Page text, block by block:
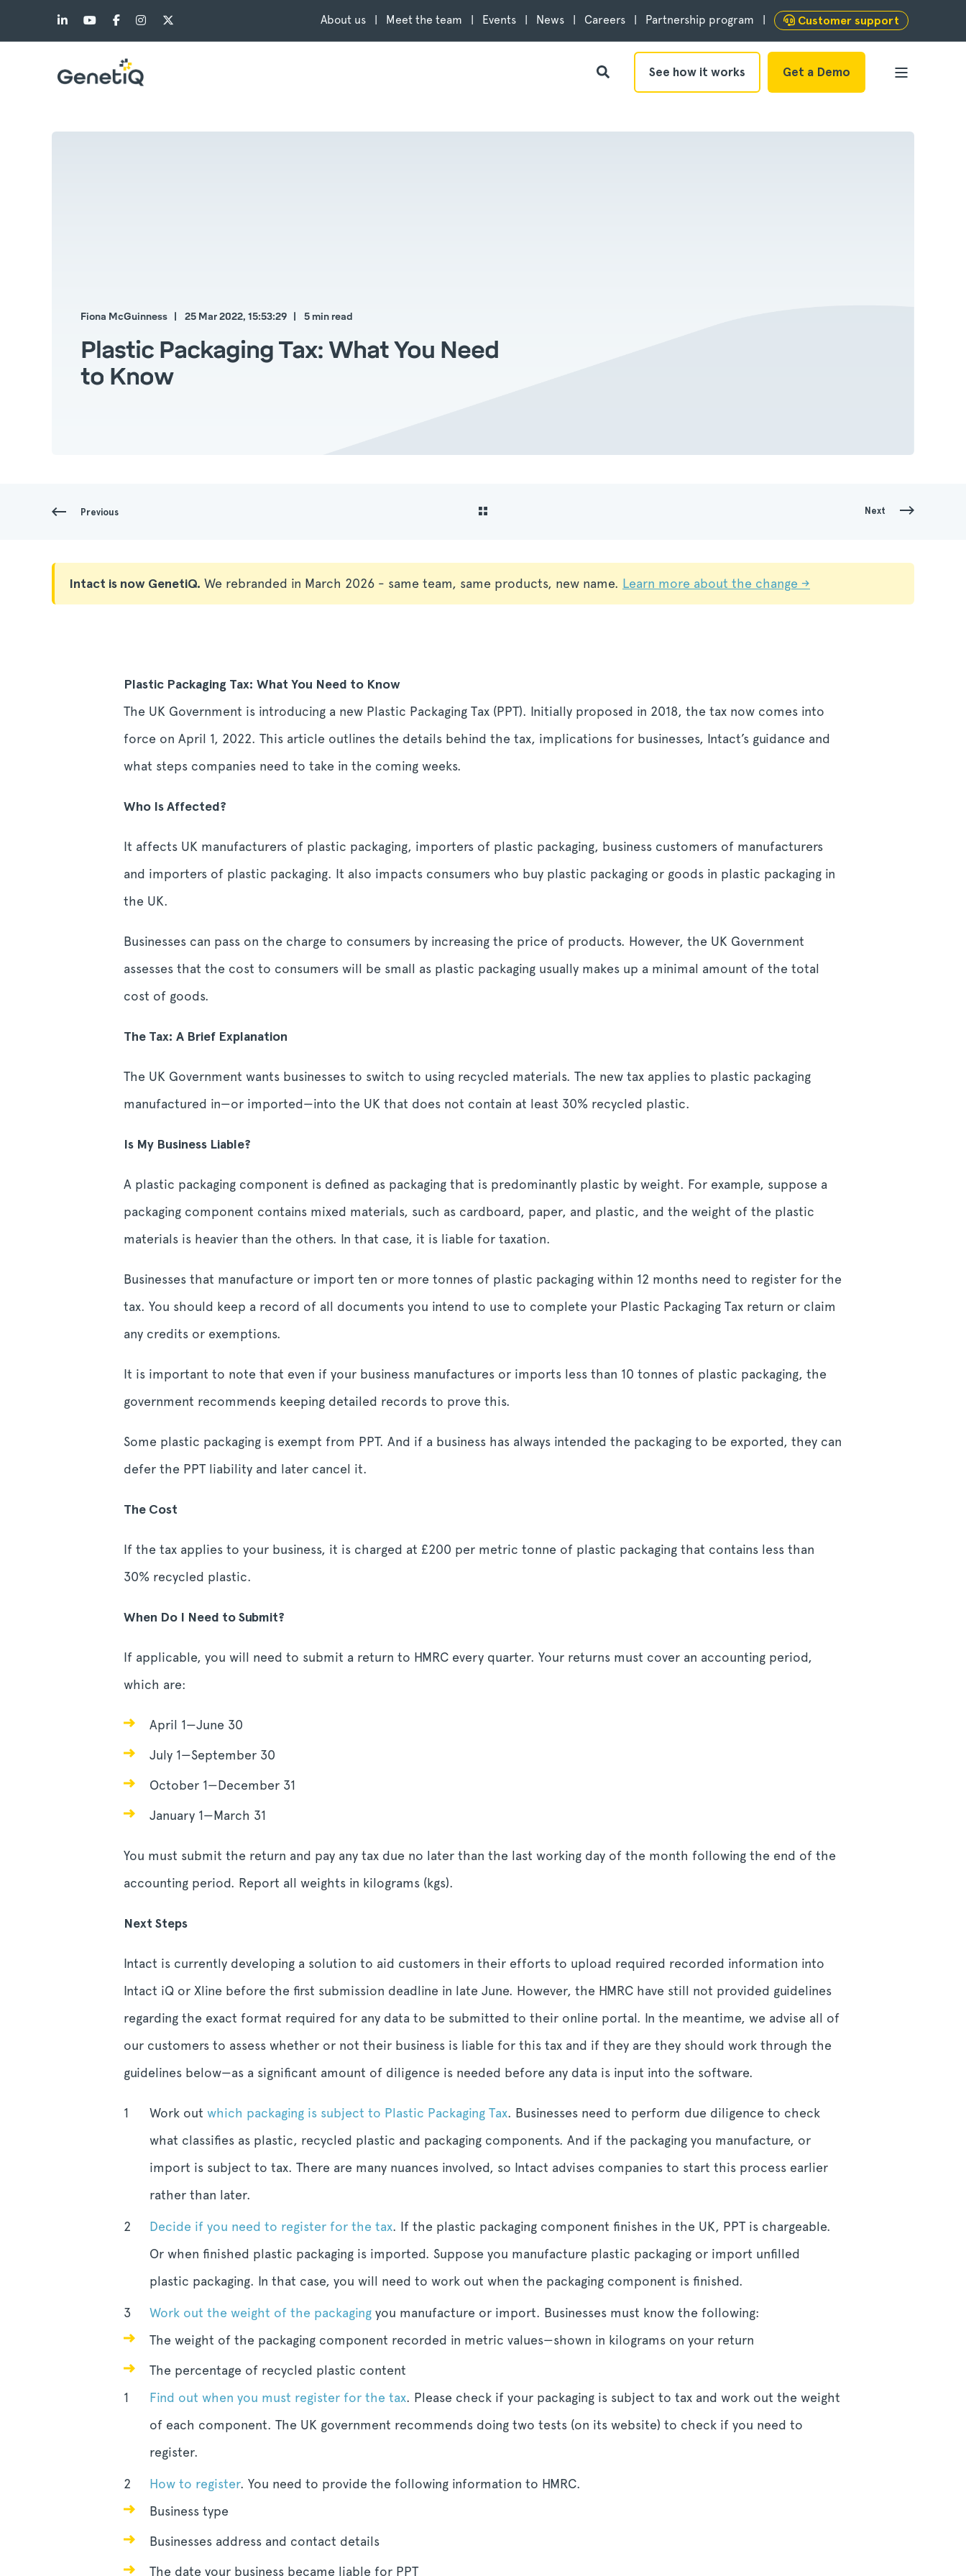
About us Meet the team Events News Careers Partnership program Customer support
See how it works Get a Demo
Fiona McGuinness 25 Mar 2022, 15:53:29 5 min read
Plastic Packaging Tax: What You Need
to Know
Previous Next
Intact is now GenetiQ. We rebranded in March 2026 - same team, same products, new name. Learn more about the change →
Plastic Packaging Tax: What You Need to Know
The UK Government is introducing a new Plastic Packaging Tax (PPT). Initially proposed in 2018, the tax now comes into
force on April 1, 2022. This article outlines the details behind the tax, implications for businesses, Intact’s guidance and
what steps companies need to take in the coming weeks.
Who Is Affected?
It affects UK manufacturers of plastic packaging, importers of plastic packaging, business customers of manufacturers
and importers of plastic packaging. It also impacts consumers who buy plastic packaging or goods in plastic packaging in
the UK.
Businesses can pass on the charge to consumers by increasing the price of products. However, the UK Government
assesses that the cost to consumers will be small as plastic packaging usually makes up a minimal amount of the total
cost of goods.
The Tax: A Brief Explanation
The UK Government wants businesses to switch to using recycled materials. The new tax applies to plastic packaging
manufactured in—or imported—into the UK that does not contain at least 30% recycled plastic.
Is My Business Liable?
A plastic packaging component is defined as packaging that is predominantly plastic by weight. For example, suppose a
packaging component contains mixed materials, such as cardboard, paper, and plastic, and the weight of the plastic
materials is heavier than the others. In that case, it is liable for taxation.
Businesses that manufacture or import ten or more tonnes of plastic packaging within 12 months need to register for the
tax. You should keep a record of all documents you intend to use to complete your Plastic Packaging Tax return or claim
any credits or exemptions.
It is important to note that even if your business manufactures or imports less than 10 tonnes of plastic packaging, the
government recommends keeping detailed records to prove this.
Some plastic packaging is exempt from PPT. And if a business has always intended the packaging to be exported, they can
defer the PPT liability and later cancel it.
The Cost
If the tax applies to your business, it is charged at £200 per metric tonne of plastic packaging that contains less than
30% recycled plastic.
When Do I Need to Submit?
If applicable, you will need to submit a return to HMRC every quarter. Your returns must cover an accounting period,
which are:
April 1—June 30
July 1—September 30
October 1—December 31
January 1—March 31
You must submit the return and pay any tax due no later than the last working day of the month following the end of the
accounting period. Report all weights in kilograms (kgs).
Next Steps
Intact is currently developing a solution to aid customers in their efforts to upload required recorded information into
Intact iQ or Xline before the first submission deadline in late June. However, the HMRC have still not provided guidelines
regarding the exact format required for any data to be submitted to their online portal. In the meantime, we advise all of
our customers to assess whether or not their business is liable for this tax and if they are they should work through the
guidelines below—as a significant amount of diligence is needed before any data is input into the software.
Work out which packaging is subject to Plastic Packaging Tax. Businesses need to perform due diligence to check
what classifies as plastic, recycled plastic and packaging components. And if the packaging you manufacture, or
import is subject to tax. There are many nuances involved, so Intact advises companies to start this process earlier
rather than later.
Decide if you need to register for the tax. If the plastic packaging component finishes in the UK, PPT is chargeable.
Or when finished plastic packaging is imported. Suppose you manufacture plastic packaging or import unfilled
plastic packaging. In that case, you will need to work out when the packaging component is finished.
Work out the weight of the packaging you manufacture or import. Businesses must know the following:
The weight of the packaging component recorded in metric values—shown in kilograms on your return
The percentage of recycled plastic content
Find out when you must register for the tax. Please check if your packaging is subject to tax and work out the weight
of each component. The UK government recommends doing two tests (on its website) to check if you need to
register.
How to register. You need to provide the following information to HMRC.
Business type
Businesses address and contact details
The date your business became liable for PPT